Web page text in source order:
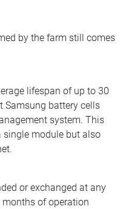
by the farm still comes
lifespan of up to 30
Samsung battery cells
system. This
module but also
or exchanged at any
of operation